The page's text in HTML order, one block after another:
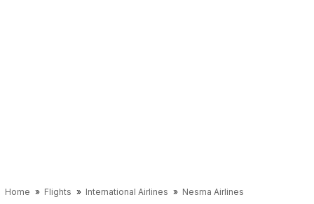
Home Flights International Airlines Nesma Airlines